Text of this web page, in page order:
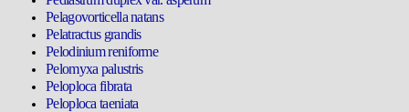
Pelagovorticella natans
Pelatractus grandis
Pelodinium reniforme
Pelomyxa palustris
Peloploca fibrata
Peloploca taeniata